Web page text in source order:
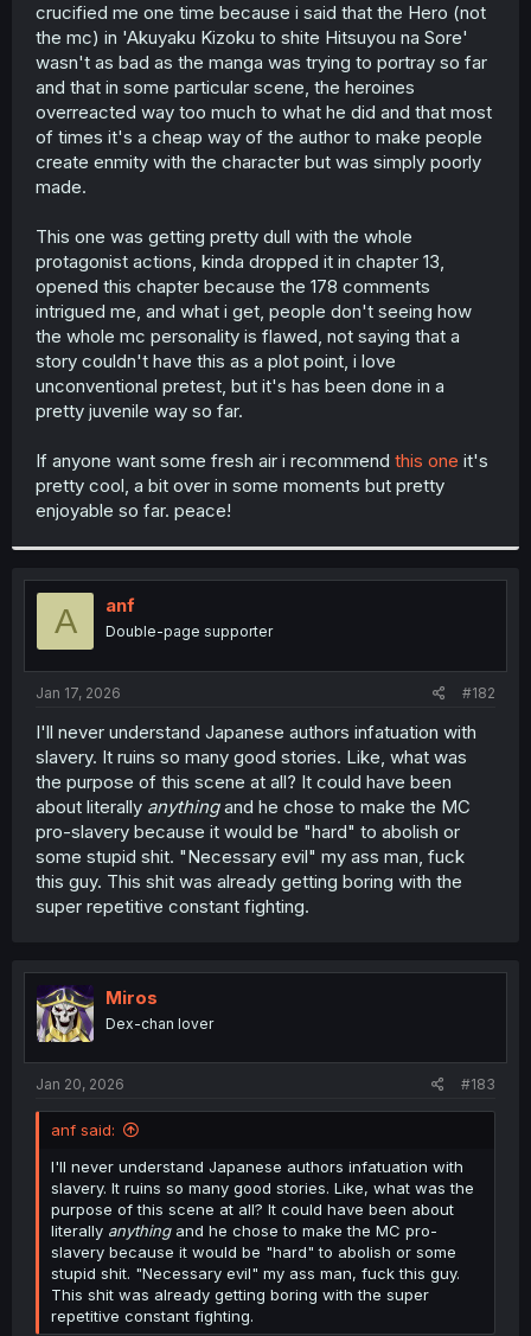
crucified me one time because i said that the Hero (not
the mc) in 'Akuyaku Kizoku to shite Hitsuyou na Sore'
wasn't as bad as the manga was trying to portray so far
and that in some particular scene, the heroines
overreacted way too much to what he did and that most
of times it's a cheap way of the author to make people
create enmity with the character but was simply poorly
made.
This one was getting pretty dull with the whole
protagonist actions, kinda dropped it in chapter 13,
opened this chapter because the 178 comments
intrigued me, and what i get, people don't seeing how
the whole mc personality is flawed, not saying that a
story couldn't have this as a plot point, i love
unconventional pretest, but it's has been done in a
pretty juvenile way so far.
If anyone want some fresh air i recommend this one it's
pretty cool, a bit over in some moments but pretty
enjoyable so far. peace!
A anf
Double-page supporter
Jan 17, 2026 #182
I'll never understand Japanese authors infatuation with
slavery. It ruins so many good stories. Like, what was
the purpose of this scene at all? It could have been
about literally anythingand he chose to make the MC
pro-slavery because it would be "hard" to abolish or
some stupid shit. "Necessary evil" my ass man, fuck
this guy. This shit was already getting boring with the
super repetitive constant fighting.
Miros
Dex-chan lover
Jan 20, 2026 #183
anf said:
I'll never understand Japanese authors infatuation with
slavery. It ruins so many good stories. Like, what was the
purpose of this scene at all? It could have been about
literally anythingand he chose to make the MC pro-
slavery because it would be "hard" to abolish or some
stupid shit. "Necessary evil" my ass man, fuck this guy.
This shit was already getting boring with the super
repetitive constant fighting.